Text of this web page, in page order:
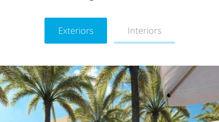
Exteriors Interiors